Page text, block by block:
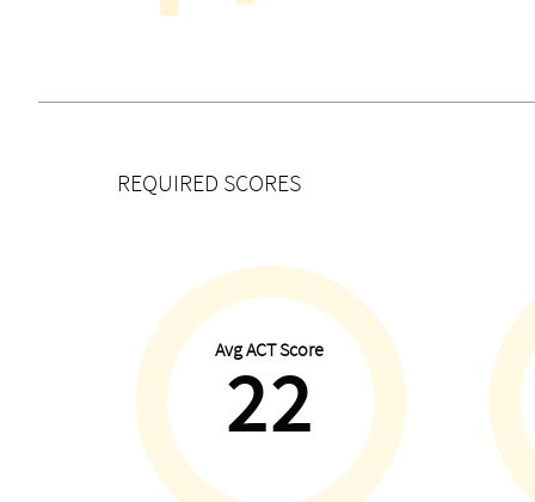
REQUIRED SCORES
Avg ACT Score
22